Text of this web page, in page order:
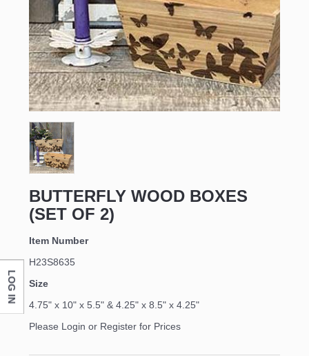
BUTTERFLY WOOD BOXES
(SET OF 2)
Item Number
H23S8635
Size
4.75" x 10" x 5.5" & 4.25" x 8.5" x 4.25"
Please Login or Register for Prices
LOG IN